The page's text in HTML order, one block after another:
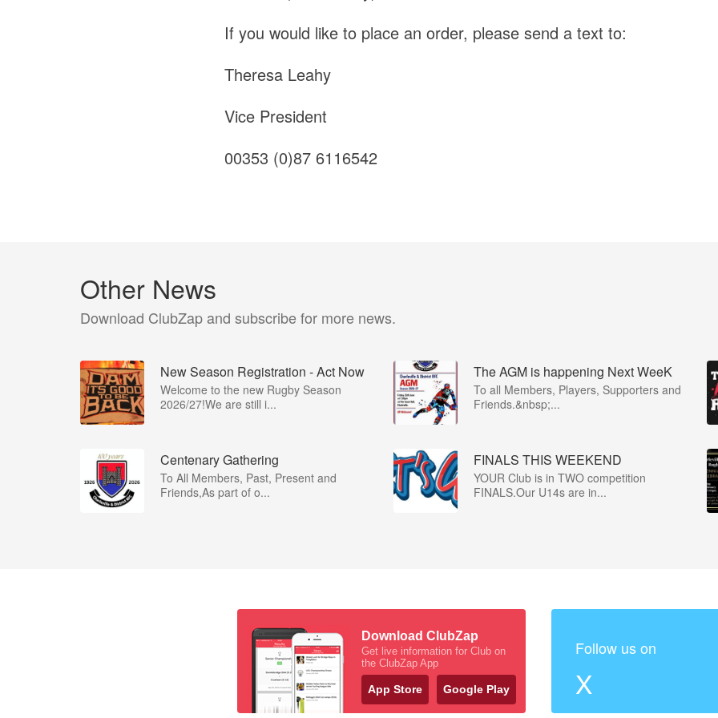
If you would like to place an order, please send a text to:
Theresa Leahy
Vice President
00353 (0)87 6116542
Other News
Download ClubZap and subscribe for more news.
New Season Registration - Act Now
Welcome to the new Rugby Season
2026/27!We are still i...
The AGM is happening Next WeeK
To all Members, Players, Supporters and
Friends.&nbsp;...
Centenary Gathering
To All Members, Past, Present and
Friends,As part of o...
FINALS THIS WEEKEND
YOUR Club is in TWO competition
FINALS.Our U14s are in...
Download ClubZap
Get live information for Club on
the ClubZap App
App Store Google Play
Follow us on
X